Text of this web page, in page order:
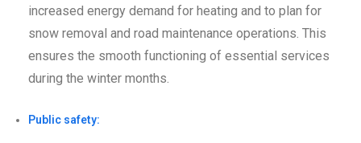
increased energy demand for heating and to plan for
snow removal and road maintenance operations. This
ensures the smooth functioning of essential services
during the winter months.
Public safety: